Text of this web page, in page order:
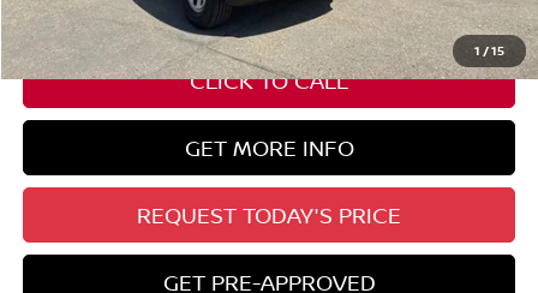
1 /15
ELT/ Title and Convivence Fees: +$51
CLICK TO CALL
GET MORE INFO
REQUEST TODAY'S PRICE
GET PRE-APPROVED